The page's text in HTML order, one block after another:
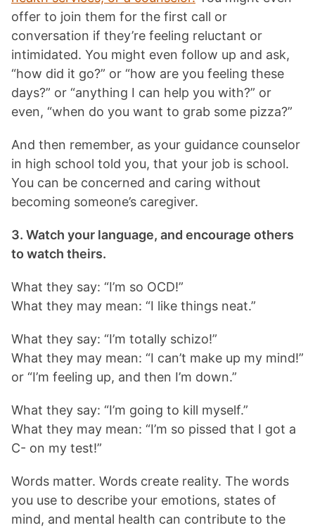
offer to join them for the first call or
conversation if they’re feeling reluctant or
intimidated. You might even follow up and ask,
“how did it go?” or “how are you feeling these
days?” or “anything I can help you with?” or
even, “when do you want to grab some pizza?”
And then remember, as your guidance counselor
in high school told you, that your job is school.
You can be concerned and caring without
becoming someone’s caregiver.
3. Watch your language, and encourage others
to watch theirs.
What they say: “I’m so OCD!”
What they may mean: “I like things neat.”
What they say: “I’m totally schizo!”
What they may mean: “I can’t make up my mind!”
or “I’m feeling up, and then I’m down.”
What they say: “I’m going to kill myself.”
What they may mean: “I’m so pissed that I got a
C- on my test!”
Words matter. Words create reality. The words
you use to describe your emotions, states of
mind, and mental health can contribute to the